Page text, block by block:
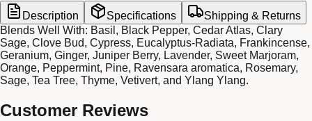
Description
Specifications
Shipping & Returns
Blends Well With: Basil, Black Pepper, Cedar Atlas, Clary
Sage, Clove Bud, Cypress, Eucalyptus-Radiata, Frankincense,
Geranium, Ginger, Juniper Berry, Lavender, Sweet Marjoram,
Orange, Peppermint, Pine, Ravensara aromatica, Rosemary,
Sage, Tea Tree, Thyme, Vetivert, and Ylang Ylang.
Customer Reviews